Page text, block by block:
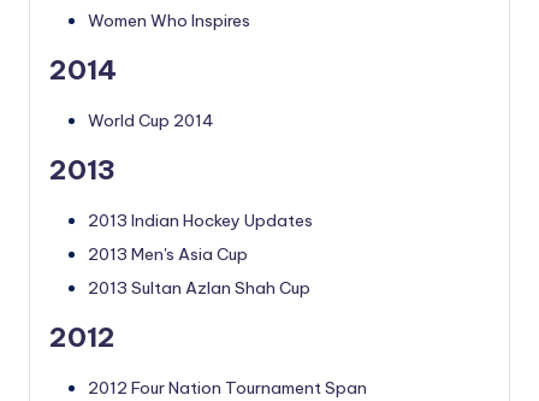
Women Who Inspires
2014
World Cup 2014
2013
2013 Indian Hockey Updates
2013 Men's Asia Cup
2013 Sultan Azlan Shah Cup
2012
2012 Four Nation Tournament Span